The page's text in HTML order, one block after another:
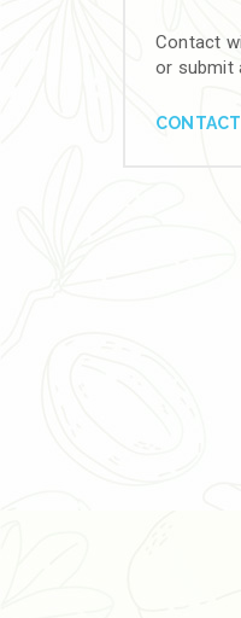
Bal Harad
Black Himej
Contact
or submit